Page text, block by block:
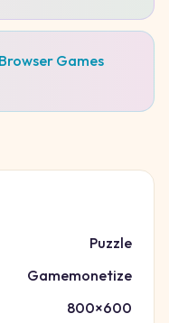
Games
Puzzle
Gamemonetize
800×600